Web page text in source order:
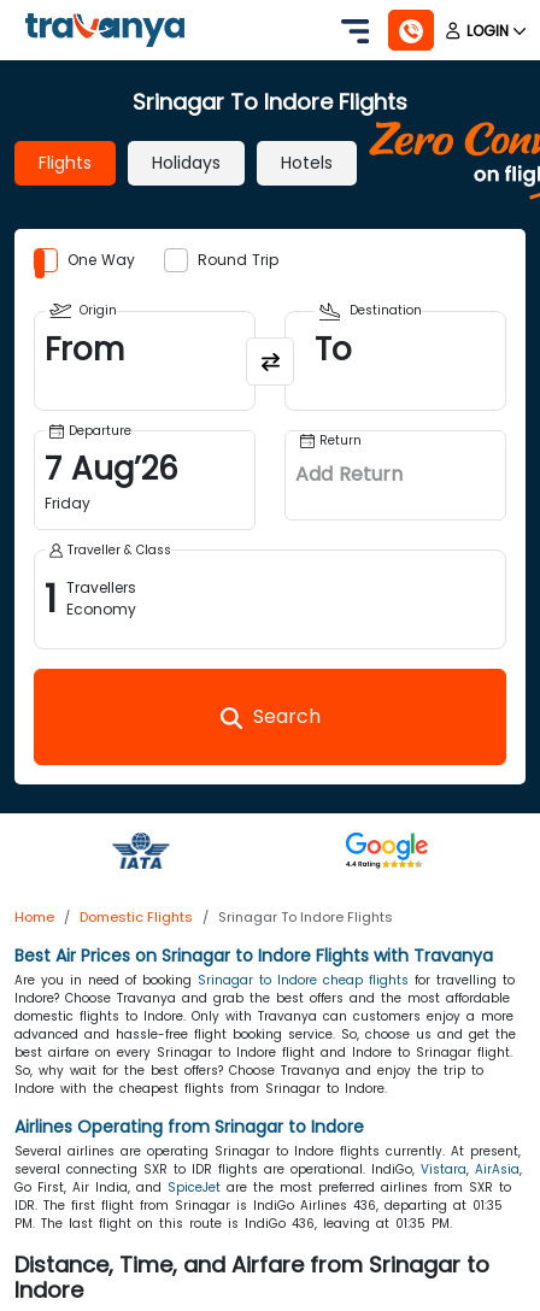
LOGIN
Srinagar To Indore Flights
Flights Holidays Hotels
One Way Round Trip
Origin
From
Destination
To
Departure
7 Aug’26
Friday
Return
Add Return
Traveller & Class
1 Travellers
Economy
Search
Home Domestic Flights Srinagar To Indore Flights
Best Air Prices on Srinagar to Indore Flights with Travanya
Are you in need of booking Srinagar to Indore cheap flights for travelling to
Indore? Choose Travanya and grab the best offers and the most affordable
domestic flights to Indore. Only with Travanya can customers enjoy a more
advanced and hassle-free flight booking service. So, choose us and get the
best airfare on every Srinagar to Indore flight and Indore to Srinagar flight.
So, why wait for the best offers? Choose Travanya and enjoy the trip to
Indore with the cheapest flights from Srinagar to Indore.
Airlines Operating from Srinagar to Indore
Several airlines are operating Srinagar to Indore flights currently. At present,
several connecting SXR to IDR flights are operational. IndiGo, Vistara, AirAsia,
Go First, Air India, and SpiceJet are the most preferred airlines from SXR to
IDR. The first flight from Srinagar is IndiGo Airlines 436, departing at 01:35
PM. The last flight on this route is IndiGo 436, leaving at 01:35 PM.
Distance, Time, and Airfare from Srinagar to
Indore